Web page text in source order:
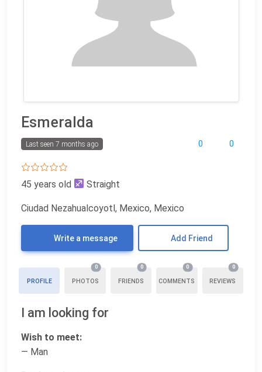
Esmeralda
0 0
Last seen 7 months ago
45 years old Straight
Ciudad Nezahualcoyotl, Mexico, Mexico
Write a message Add Friend
PROFILE PHOTOS
0
FRIENDS
0
COMMENTS
0
REVIEWS
0
I am looking for
Wish to meet:
— Man